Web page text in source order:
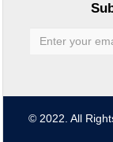
© 2022. All